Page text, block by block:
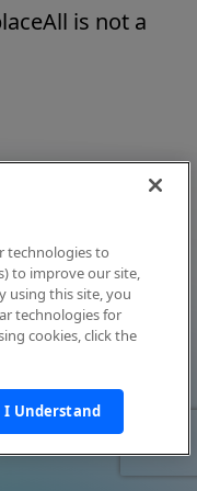
is not a
technologies to
to improve our site,
using this site, you
technologies for
cookies, click the
I Understand